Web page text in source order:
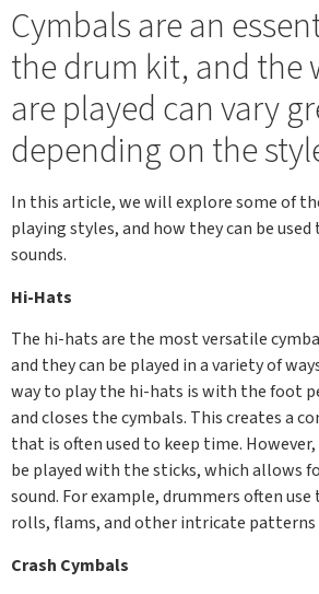
Cymbals are an
the drum kit, and the
are played can vary
depending on the
In this article, we will explore some of
playing styles, and how they can be
sounds.
Hi-Hats
The hi-hats are the most versatile
and they can be played in a variety of
way to play the hi-hats is with the foot
and closes the cymbals. This creates a
that is often used to keep time.
be played with the sticks, which allows
sound. For example, drummers often
rolls, flams, and other intricate
Crash Cymbals